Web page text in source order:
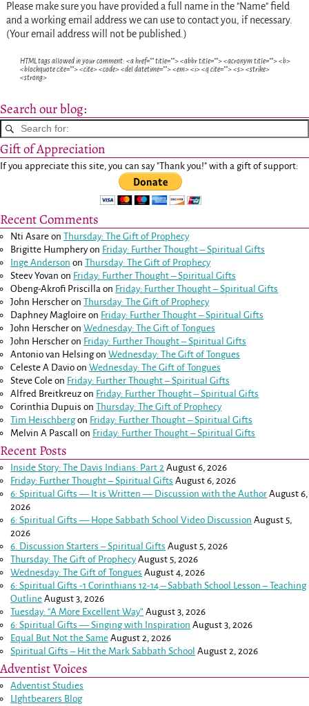
Please make sure you have provided a full name in the "Name" field
and a working email address we can use to contact you, if necessary.
(Your email address will not be published.)
HTML tags allowed in your comment: <a href="" title=""> <abbr title=""> <acronym title=""> <b>
<blockquote cite=""> <cite> <code> <del datetime=""> <em> <i> <q cite=""> <s> <strike>
<strong>
Search our blog:
Gift of Appreciation
If you appreciate this site, you can say "Thank you!" with a gift of support:
Recent Comments
Nti Asare onThursday: The Gift of Prophecy
Brigitte Humpheryon Friday: Further Thought – Spiritual Gifts
Inge Anderson onThursday: The Gift of Prophecy
Steev Yovan on Friday: Further Thought – Spiritual Gifts
Obeng-Akrofi Priscilla on Friday: Further Thought – Spiritual Gifts
John Herscher onThursday: The Gift of Prophecy
Daphney Magloire on Friday: Further Thought – Spiritual Gifts
John Herscher onWednesday: The Gift of Tongues
John Herscher on Friday: Further Thought – Spiritual Gifts
Antonio van HelsingonWednesday: The Gift of Tongues
Celeste A Davio onWednesday: The Gift of Tongues
Steve Cole on Friday: Further Thought – Spiritual Gifts
Alfred Breitkreuz on Friday: Further Thought – Spiritual Gifts
Corinthia Dupuis onThursday: The Gift of Prophecy
Tim Heischbergon Friday: Further Thought – Spiritual Gifts
Melvin A Pascall
on Friday: Further Thought – Spiritual Gifts
Recent Posts
Inside Story: The Davis Indians: Part 2 August 6, 2026
Friday: Further Thought – Spiritual Gifts August 6, 2026
6: Spiritual Gifts — It is Written — Discussion with the Author August 6,
2026
6: Spiritual Gifts — Hope Sabbath School Video Discussion August 5,
2026
6. Discussion Starters – Spiritual Gifts August 5, 2026
Thursday: The Gift of Prophecy August 5, 2026
Wednesday: The Gift of Tongues August 4, 2026
6: Spiritual Gifts -1 Corinthians 12-14– Sabbath School Lesson – Teaching
Outline August 3, 2026
Tuesday: “A More Excellent Way” August 3, 2026
6: Spiritual Gifts — Singing with Inspiration August 3, 2026
Equal But Not the Same August 2, 2026
Spiritual Gifts – Hit the Mark Sabbath School August 2, 2026
Adventist Voices
Adventist Studies
LIghtbearers Blog